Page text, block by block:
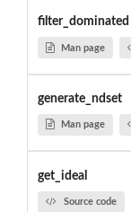
filter_dominated
Man page
generate_ndset
Man page
get_ideal
Source code